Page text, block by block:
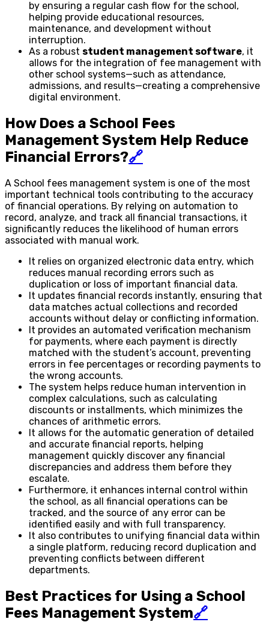
by ensuring a regular cash flow for the school,
helping provide educational resources,
maintenance, and development without
interruption.
As a robust student management software, it
allows for the integration of fee management with
other school systems—such as attendance,
admissions, and results—creating a comprehensive
digital environment.
How Does a School Fees
Management System Help Reduce
Financial Errors?🔗
A School fees management system is one of the most
important technical tools contributing to the accuracy
of financial operations. By relying on automation to
record, analyze, and track all financial transactions, it
significantly reduces the likelihood of human errors
associated with manual work.
It relies on organized electronic data entry, which
reduces manual recording errors such as
duplication or loss of important financial data.
It updates financial records instantly, ensuring that
data matches actual collections and recorded
accounts without delay or conflicting information.
It provides an automated verification mechanism
for payments, where each payment is directly
matched with the student’s account, preventing
errors in fee percentages or recording payments to
the wrong accounts.
The system helps reduce human intervention in
complex calculations, such as calculating
discounts or installments, which minimizes the
chances of arithmetic errors.
It allows for the automatic generation of detailed
and accurate financial reports, helping
management quickly discover any financial
discrepancies and address them before they
escalate.
Furthermore, it enhances internal control within
the school, as all financial operations can be
tracked, and the source of any error can be
identified easily and with full transparency.
It also contributes to unifying financial data within
a single platform, reducing record duplication and
preventing conflicts between different
departments.
Best Practices for Using a School
Fees Management System🔗